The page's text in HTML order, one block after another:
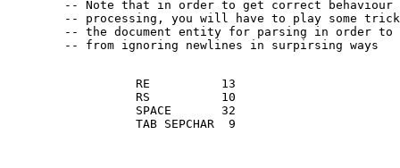
-- Note that in order to get correct behaviour
-- processing, you will have to play some
-- the document entity for parsing in order to
                  RE          13
                  RS          10
                  SPACE       32
                  TAB SEPCHAR  9